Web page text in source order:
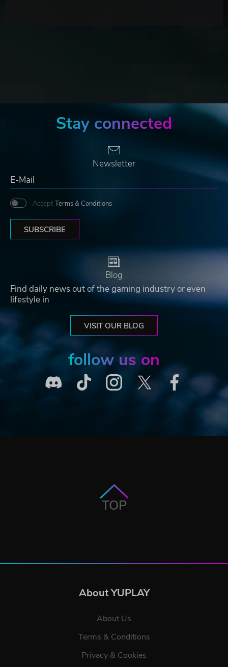
Stay connected
Newsletter
Accept Terms & Conditions
SUBSCRIBE
Blog
Find daily news out of the gaming industry or even
lifestyle in
VISIT OUR BLOG
follow us on
TOP
About YUPLAY
About Us
Terms & Conditions
Privacy & Cookies